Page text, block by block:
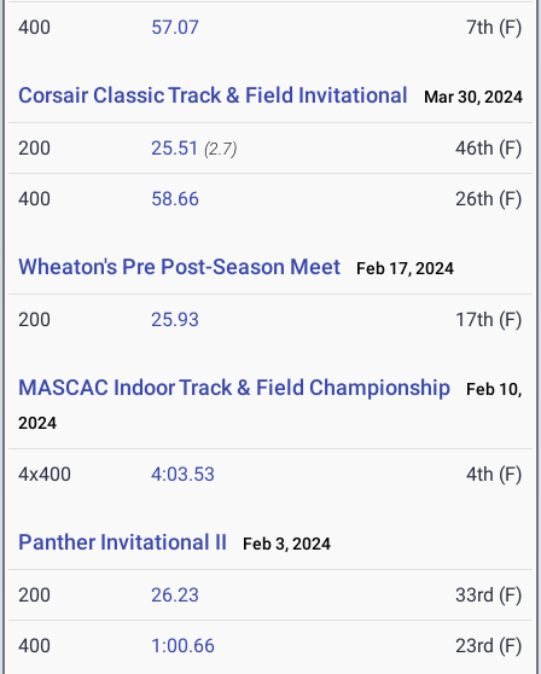
400 57.07 7th (F)
Corsair Classic Track & Field Invitational Mar 30, 2024
200 25.51 (2.7) 46th (F)
400 58.66 26th (F)
Wheaton's Pre Post-Season Meet Feb 17, 2024
200 25.93 17th (F)
MASCAC Indoor Track & Field Championship
Feb 10,
2024
4x400 4:03.53 4th (F)
Panther Invitational II Feb 3, 2024
200 26.23 33rd (F)
400 1:00.66 23rd (F)